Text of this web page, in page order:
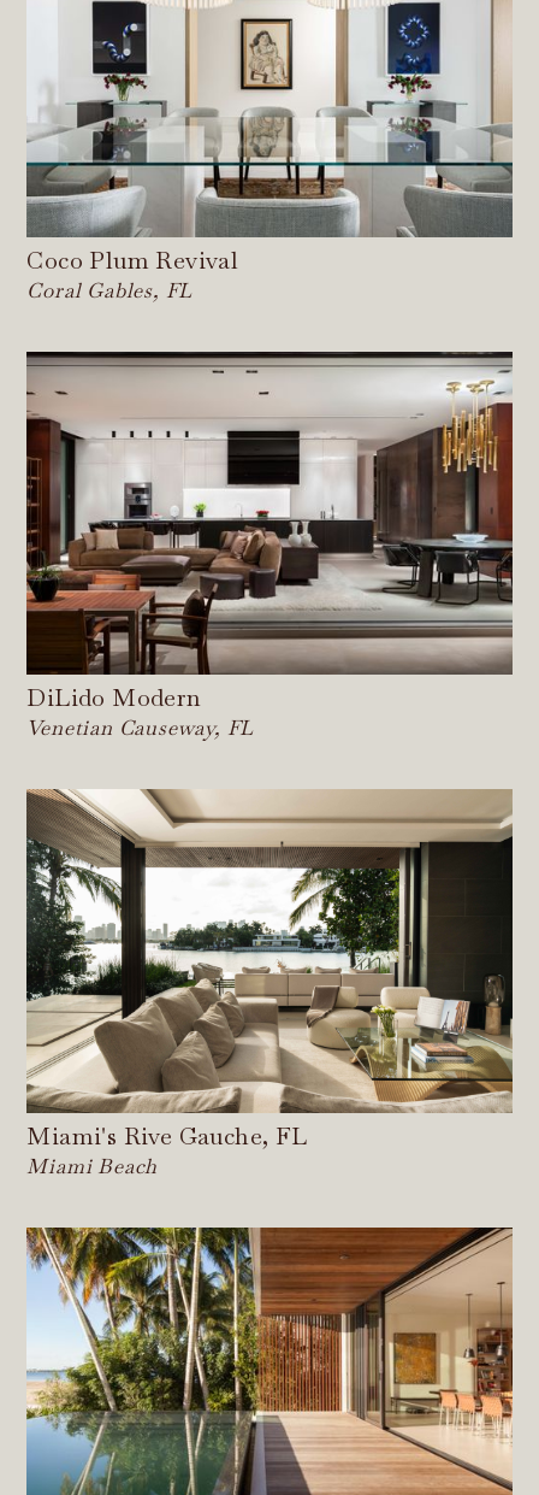
Coco Plum Revival
Coral Gables, FL
DiLido Modern
Venetian Causeway, FL
Miami's Rive Gauche, FL
Miami Beach